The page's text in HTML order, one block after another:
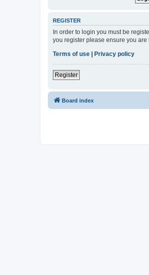
REGISTER
In order to login you must be
you register please ensure you
Terms of use
Privacy policy
Register
Board index